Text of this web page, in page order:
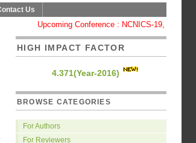
Us
Upcoming Conference : NCNICS-19, Coimbatore
HIGH IMPACT FACTOR
4.371(Year-2016)
BROWSE CATEGORIES
For Authors
For Reviewers